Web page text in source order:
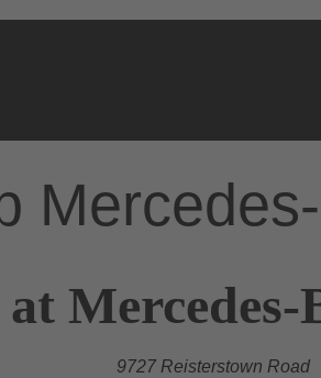
9727 Reisterstown Road